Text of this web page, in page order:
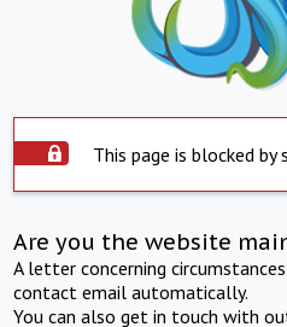
This page is blocked by
Are you the website
A letter concerning
contact email automatically.
You can also get in touch with